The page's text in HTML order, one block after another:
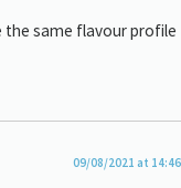
the same flavour profile
09/08/2021 at 14:46